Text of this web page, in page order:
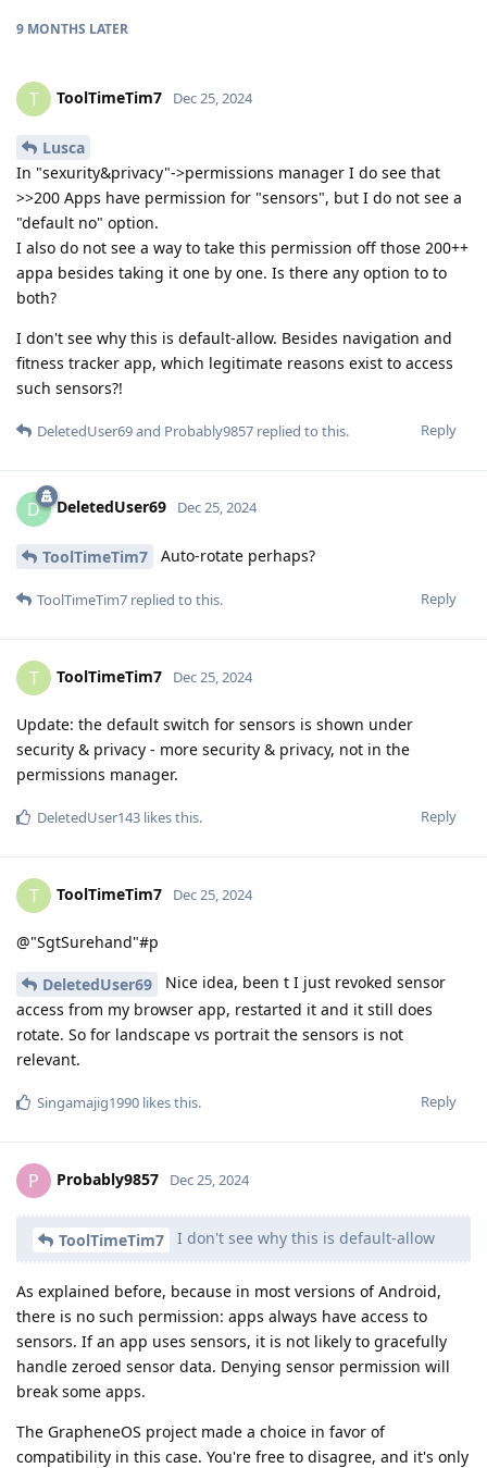
9 MONTHS LATER
T ToolTimeTim7 Dec 25, 2024
Lusca
In "sexurity&privacy"->permissions manager I do see that
>>200 Apps have permission for "sensors", but I do not see a
"default no" option.
I also do not see a way to take this permission off those 200++
appa besides taking it one by one. Is there any option to to
both?
I don't see why this is default-allow. Besides navigation and
fitness tracker app, which legitimate reasons exist to access
such sensors?!
Reply
DeletedUser69and Probably9857 replied to this.
D DeletedUser69 Dec 25, 2024
ToolTimeTim7 Auto-rotate perhaps?
Reply
ToolTimeTim7 replied to this.
T ToolTimeTim7 Dec 25, 2024
Update: the default switch for sensors is shown under
security & privacy - more security & privacy, not in the
permissions manager.
Reply
DeletedUser143 likes this.
T ToolTimeTim7 Dec 25, 2024
@"SgtSurehand"#p
DeletedUser69
Nice idea, been t I just revoked sensor
access from my browser app, restarted it and it still does
rotate. So for landscape vs portrait the sensors is not
relevant.
Reply
Singamajig1990 likes this.
P Probably9857 Dec 25, 2024
ToolTimeTim7 I don't see why this is default-allow
As explained before, because in most versions of Android,
there is no such permission: apps always have access to
sensors. If an app uses sensors, it is not likely to gracefully
handle zeroed sensor data. Denying sensor permission will
break some apps.
The GrapheneOS project made a choice in favor of
compatibility in this case. You're free to disagree, and it's only